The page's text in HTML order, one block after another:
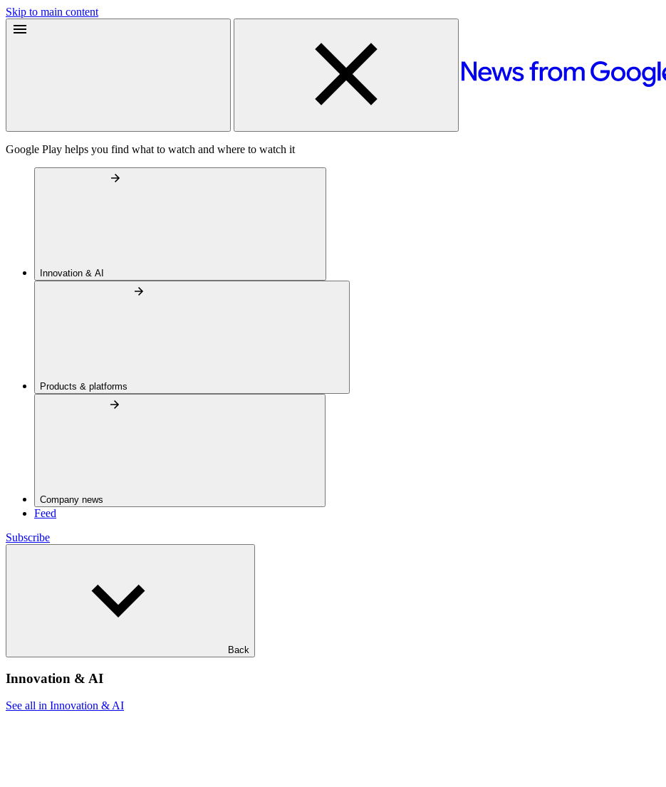
Skip to main content
Google Play helps you find what to watch and where to watch it
Innovation & AI
Products & platforms
Company news
Feed
Subscribe
Back
Innovation & AI
See all in Innovation & AI